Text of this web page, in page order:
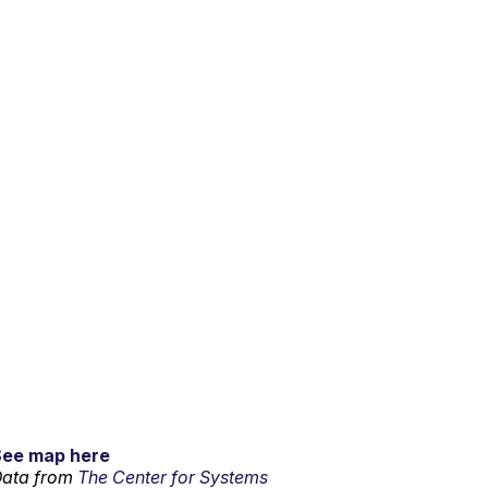
map here
from The Center for Systems